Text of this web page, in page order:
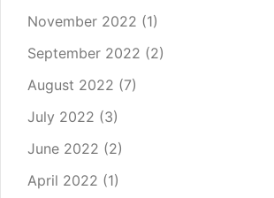
November 2022 (1)
September 2022 (2)
August 2022 (7)
July 2022 (3)
June 2022 (2)
April 2022 (1)